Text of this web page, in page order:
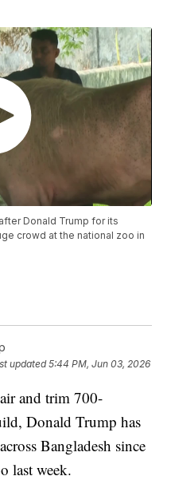
Donald Trump for its
crowd at the national zoo in
updated5:44 PM, Jun 03, 2026
and trim 700-
Donald Trump has
Bangladesh since
last week.